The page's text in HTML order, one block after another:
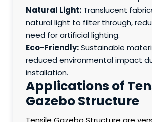
Natural Light: Translucent
natural light to filter through,
need for artificial lighting.
Eco-Friendly:Sustainable
reduced environmental impact
installation.
Applications of
Gazebo Structure